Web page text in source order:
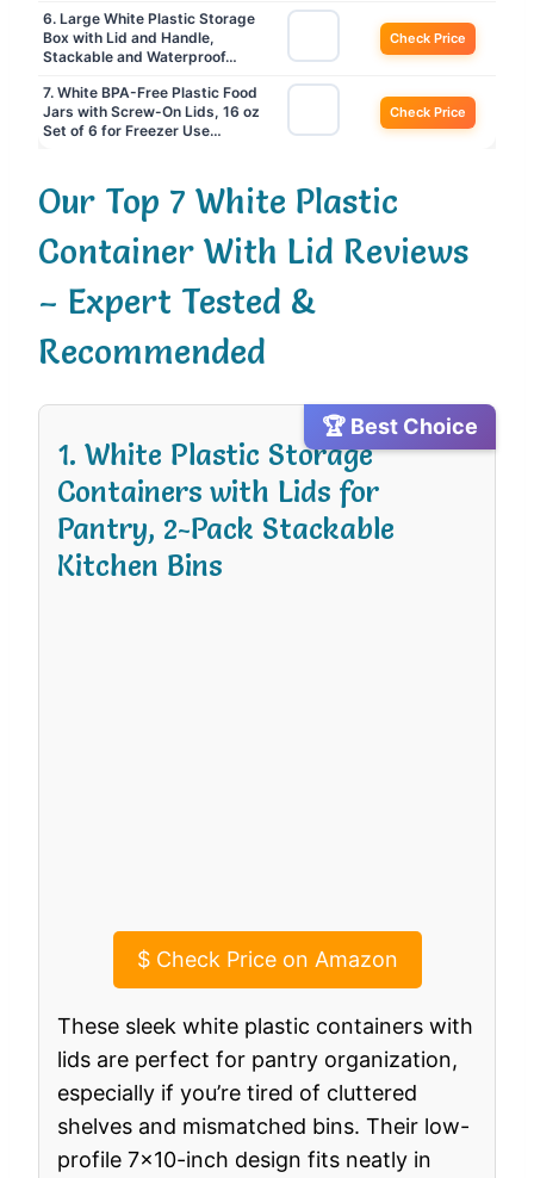
6. Large White Plastic Storage
Box with Lid and Handle,
Stackable and Waterproof…
Check Price
7. White BPA-Free Plastic Food
Jars with Screw-On Lids, 16 oz
Set of 6 for Freezer Use…
Check Price
Our Top 7 White Plastic
Container With Lid Reviews
– Expert Tested &
Recommended
🏆 Best Choice
1. White Plastic Storage
Containers with Lids for
Pantry, 2-Pack Stackable
Kitchen Bins
$Check Price on Amazon
These sleek white plastic containers with
lids are perfect for pantry organization,
especially if you’re tired of cluttered
shelves and mismatched bins. Their low-
profile 7×10-inch design fits neatly in